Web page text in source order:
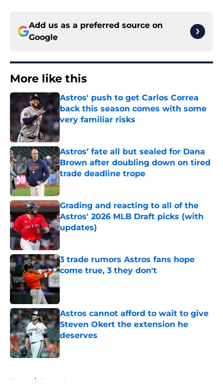
Add us as a preferred source on
Google
More like this
Astros' push to get Carlos Correa
back this season comes with some
very familiar risks
Astros’ fate all but sealed for Dana
Brown after doubling down on tired
trade deadline trope
Published by on Invalid Date
Grading and reacting to all of the
Astros' 2026 MLB Draft picks (with
updates)
Published by on Invalid Date
3 trade rumors Astros fans hope
come true, 3 they don't
Astros cannot afford to wait to give
Steven Okert the extension he
deserves
Published by on Invalid Date
Home / Astros News